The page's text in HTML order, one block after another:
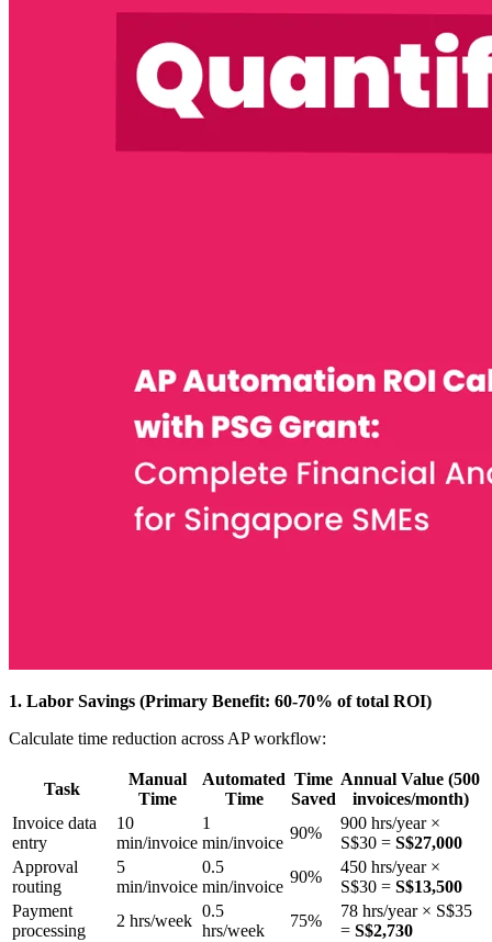
1. Labor Savings (Primary Benefit: 60-70% of total ROI)
Calculate time reduction across AP workflow:
Task
Manual
Time
Automated
Time
Time
Saved
Annual Value (500
invoices/month)
Invoice data
entry
10
min/invoice
1
min/invoice
90%
900 hrs/year ×
S$30 = S$27,000
Approval
routing
5
min/invoice
0.5
min/invoice
90%
450 hrs/year ×
S$30 = S$13,500
Payment
processing
2 hrs/week
0.5
hrs/week
75%
78 hrs/year × S$35
= S$2,730